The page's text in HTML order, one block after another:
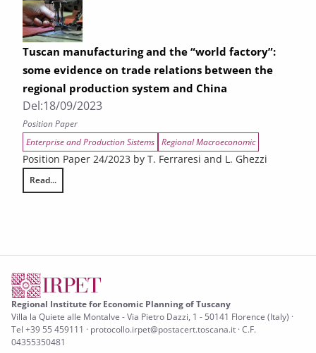
Tuscan manufacturing and the “world factory”:
some evidence on trade relations between the
regional production system and China
Del:18/09/2023
Position Paper
Enterprise and Production Sistems Regional Macroeconomic
Position Paper 24/2023 by T. Ferraresi and L. Ghezzi
Read...
Regional Institute for Economic Planning of Tuscany
Villa la Quiete alle Montalve - Via Pietro Dazzi, 1 - 50141 Florence (Italy) ·
Tel +39 55 459111 · protocollo.irpet@postacert.toscana.it · C.F.
04355350481